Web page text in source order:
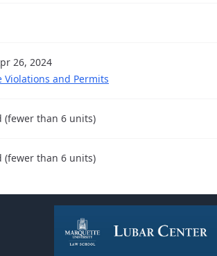
26, 2024
Violations and Permits
(fewer than 6 units)
(fewer than 6 units)